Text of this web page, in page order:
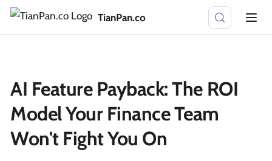
TianPan.co
AI Feature Payback: The ROI
Model Your Finance Team
Won't Fight You On